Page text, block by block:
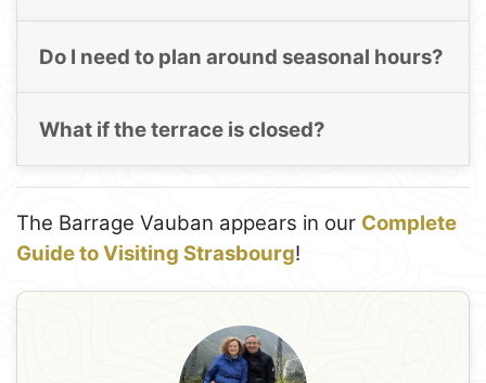
Do I need to plan around seasonal hours?
What if the terrace is closed?
The Barrage Vauban appears in our Complete
Guide to Visiting Strasbourg!